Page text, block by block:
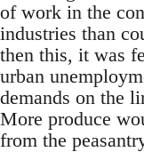
of work in the
industries than
then this, it was
urban
demands on the
More produce
from the